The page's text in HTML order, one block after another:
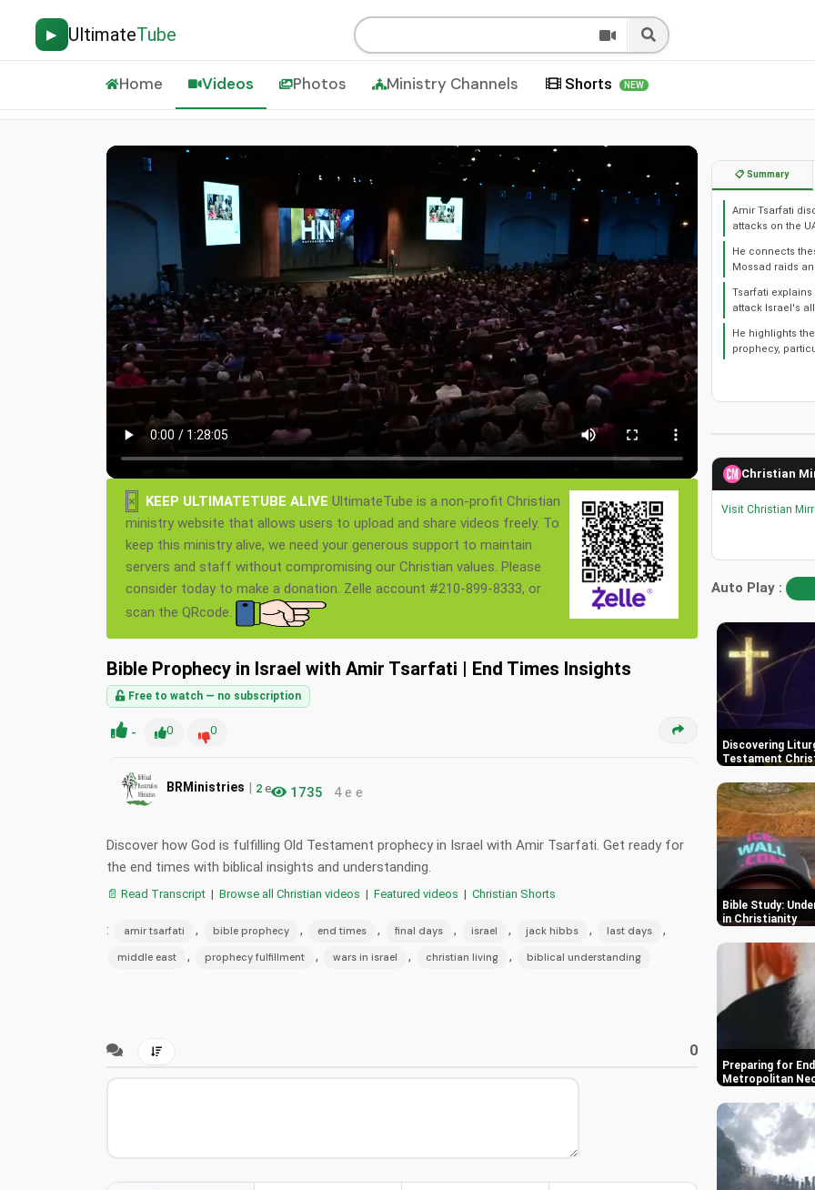
▶ UltimateTube
Home Videos Photos Ministry Channels Shorts NEW
× KEEP ULTIMATETUBE ALIVE UltimateTube is a non-profit Christian
ministry website that allows users to upload and share videos freely. To
keep this ministry alive, we need your generous support to maintain
servers and staff without compromising our Christian values. Please
consider today to make a donation. Zelle account #210-899-8333, or
scan the QRcode.
Bible Prophecy in Israel with Amir Tsarfati | End Times Insights
Free to watch — no subscription
- 0 0
BRMinistries | 2 e 1735 4 e e
Discover how God is fulfilling Old Testament prophecy in Israel with Amir Tsarfati. Get ready for
the end times with biblical insights and understanding.
📄 Read Transcript | Browse all Christian videos | Featured videos | Christian Shorts
: amir tsarfati , bible prophecy , end times , final days , israel , jack hibbs , last days ,
middle east , prophecy fulfillment , wars in israel , christian living , biblical understanding
0
📋 Summary
Amir Tsarfati
attacks on the
He connects
Mossad raids
Tsarfati
attack Israel's
He highlights
prophecy,
Christian
Visit Christian
Auto Play :
Discovering
Testament
Bible Study:
in Christianity
Preparing for
Metropolitan